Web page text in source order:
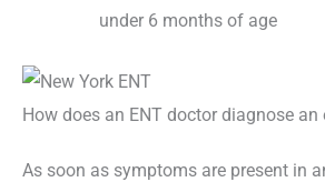
under 6 months of age
How does an ENT doctor diagnose an
As soon as symptoms are present in